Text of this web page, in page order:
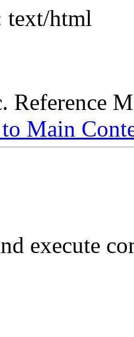
text/html
Reference
Main
execute